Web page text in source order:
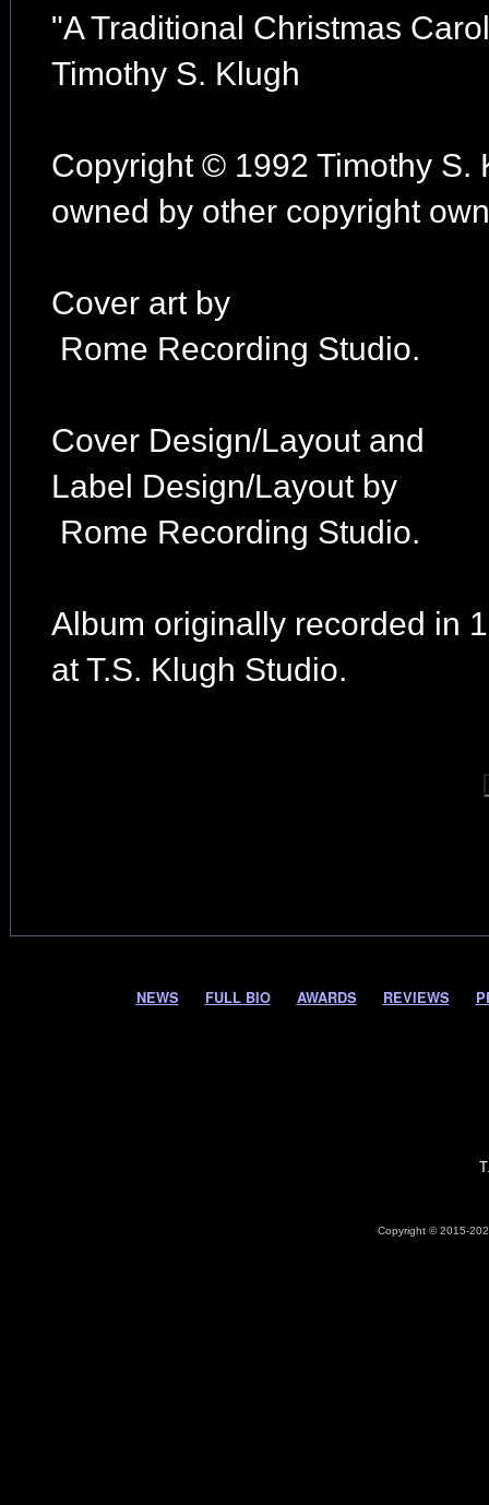
"A Traditional Christmas
Timothy S. Klugh
Copyright © 1992 Timothy S.
owned by other copyright
Cover art by
Rome Recording Studio.
Cover Design/Layout and
Label Design/Layout by
Rome Recording Studio.
Album originally recorded in
at T.S. Klugh Studio.
NEWS FULL BIO AWARDS REVIEWS
Copyright © 2015-